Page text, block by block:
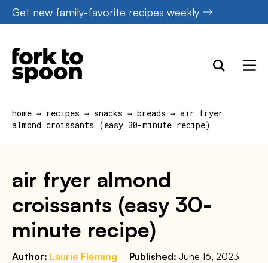
Skip
to
content
Get new family-favorite recipes weekly
home → recipes → snacks → breads → air fryer
almond croissants (easy 30-minute recipe)
air fryer almond
croissants (easy 30-
minute recipe)
Author: Laurie Fleming Published: June 16, 2023